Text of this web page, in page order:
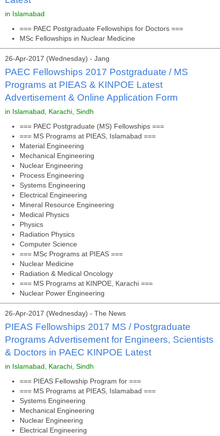
in Islamabad
=== PAEC Postgraduate Fellowships for Doctors ===
MSc Fellowships in Nuclear Medicine
26-Apr-2017 (Wednesday) - Jang
PAEC Fellowships 2017 Postgraduate / MS
Programs at PIEAS & KINPOE Latest
Advertisement & Online Application Form
in Islamabad, Karachi, Sindh
=== PAEC Postgraduate (MS) Fellowships ===
=== MS Programs at PIEAS, Islamabad ===
Material Engineering
Mechanical Engineering
Nuclear Engineering
Process Engineering
Systems Engineering
Electrical Engineering
Mineral Resource Engineering
Medical Physics
Physics
Radiation Physics
Computer Science
=== MSc Programs at PIEAS ===
Nuclear Medicine
Radiation & Medical Oncology
=== MS Programs at KINPOE, Karachi ===
Nuclear Power Engineering
26-Apr-2017 (Wednesday) - The News
PIEAS Fellowships 2017 MS / Postgraduate
Programs Advertisement for Engineers, Scientists
& Doctors in PAEC KINPOE Latest
in Islamabad, Karachi, Sindh
=== PIEAS Fellowship Program for ===
=== MS Programs at PIEAS, Islamabad ===
Systems Engineering
Mechanical Engineering
Nuclear Engineering
Electrical Engineering